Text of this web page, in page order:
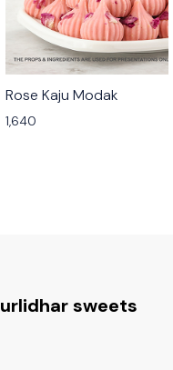
🟩 Veg
Rose Kaju Modak
1,640
sweets